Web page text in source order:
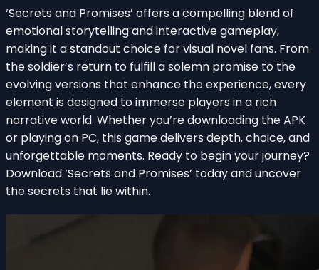
‘Secrets and Promises’ offers a compelling blend of
emotional storytelling and interactive gameplay,
making it a standout choice for visual novel fans. From
the soldier’s return to fulfill a solemn promise to the
evolving versions that enhance the experience, every
element is designed to immerse players in a rich
narrative world. Whether you’re downloading the APK
or playing on PC, this game delivers depth, choice, and
unforgettable moments. Ready to begin your journey?
Download ‘Secrets and Promises’ today and uncover
the secrets that lie within.